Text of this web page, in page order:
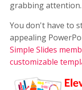
grabbing attention.
You don't have to
appealing
Simple Slides
customizable